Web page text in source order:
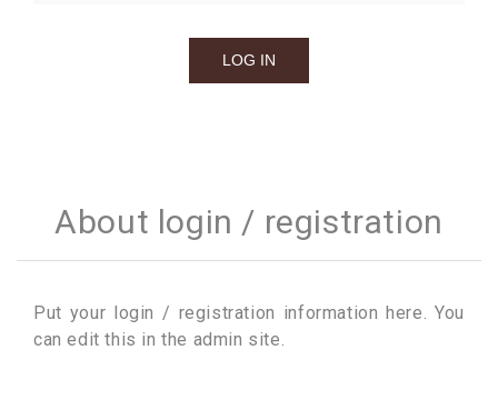
About login / registration
Put your login / registration information here. You
can edit this in the admin site.